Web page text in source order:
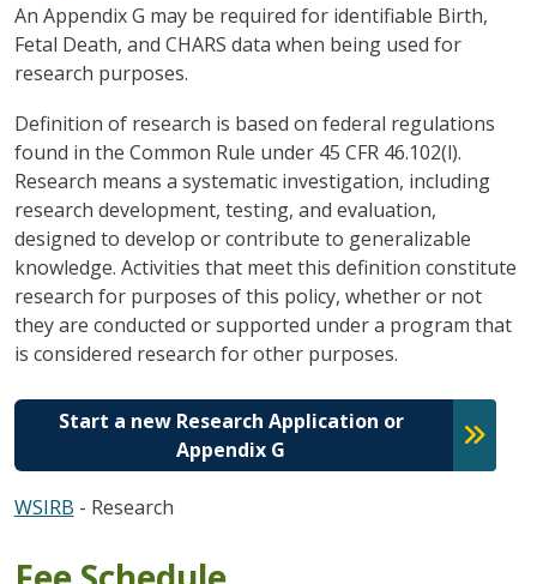
An Appendix G may be required for identifiable Birth,
Fetal Death, and CHARS data when being used for
research purposes.
Definition of research is based on federal regulations
found in the Common Rule under 45 CFR 46.102(l).
Research means a systematic investigation, including
research development, testing, and evaluation,
designed to develop or contribute to generalizable
knowledge. Activities that meet this definition constitute
research for purposes of this policy, whether or not
they are conducted or supported under a program that
is considered research for other purposes.
Start a new Research Application or
Appendix G
WSIRB - Research